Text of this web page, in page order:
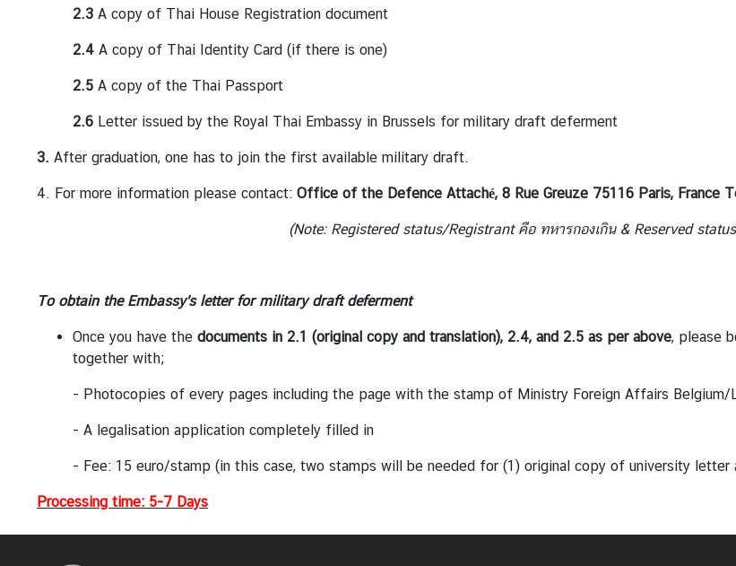
T
h
a
d
R
e
l
2.3 A copy of Thai House Registration document
2.4 A copy of Thai Identity Card (if there is one)
2.5 A copy of the Thai Passport
2.6 Letter issued by the Royal Thai Embassy in Brussels for military draft deferment
3. After graduation, one has to join the first available military draft.
4. For more information please contact: Office of the Defence Attaché, 8 Rue Greuze 75116 Paris,
(Note: Registered status/Registrant คือ ทหารกองเกิน & Reserved
To obtain the Embassy's letter for military draft deferment
Once you have the documents in 2.1 (original copy and translation), 2.4, and 2.5 as per above, please
together with;
- Photocopies of every pages including the page with the stamp of Ministry Foreign Affairs Belgium/
- A legalisation application completely filled in
- Fee: 15 euro/stamp (in this case, two stamps will be needed for (1) original copy of university letter
Processing time: 5-7 Days